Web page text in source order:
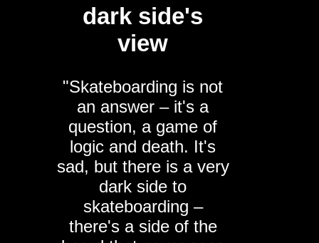
dark side's
view
"Skateboarding is not
an answer – it's a
question, a game of
logic and death. It's
sad, but there is a very
dark side to
skateboarding –
there's a side of the